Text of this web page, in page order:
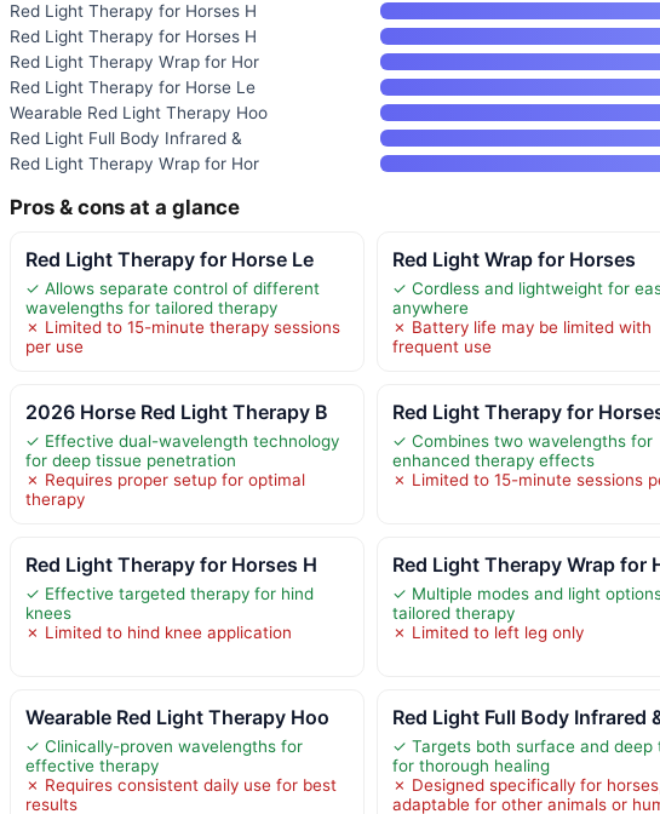
Red Light Therapy for Horses H
Red Light Therapy for Horses H
Red Light Therapy Wrap for Hor
Red Light Therapy for Horse Le
Wearable Red Light Therapy Hoo
Red Light Full Body Infrared &
Red Light Therapy Wrap for Hor
Pros & cons at a glance
Red Light Therapy for Horse Le
✓ Allows separate control of different
wavelengths for tailored therapy
✗ Limited to 15-minute therapy sessions
per use
Red Light Wrap for Horses
✓ Cordless and lightweight for
anywhere
✗ Battery life may be limited with
frequent use
2026 Horse Red Light Therapy B
✓ Effective dual-wavelength technology
for deep tissue penetration
✗ Requires proper setup for optimal
therapy
Red Light Therapy for
✓ Combines two wavelengths for
enhanced therapy effects
✗ Limited to 15-minute sessions
Red Light Therapy for Horses H
✓ Effective targeted therapy for hind
knees
✗ Limited to hind knee application
Red Light Therapy Wrap for
✓ Multiple modes and light
tailored therapy
✗ Limited to left leg only
Wearable Red Light Therapy Hoo
✓ Clinically-proven wavelengths for
effective therapy
✗ Requires consistent daily use for best
results
Red Light Full Body Infrared
✓ Targets both surface and deep
for thorough healing
✗ Designed specifically for
adaptable for other animals or